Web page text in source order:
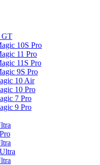
GT
10S Pro
11 Pro
11S Pro
9S Pro
10 Air
10 Pro
7 Pro
9 Pro